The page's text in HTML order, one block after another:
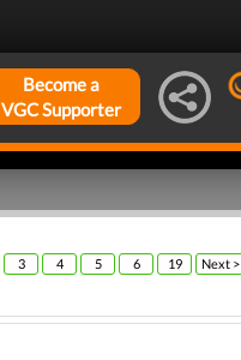
Become a
VGC Supporter
3 4 5 6 19 Next >